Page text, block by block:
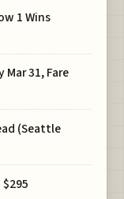
1 Wins
Mar 31, Fare
(Seattle